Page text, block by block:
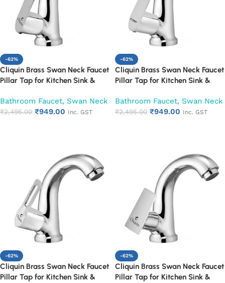
-62%
Cliquin Brass Swan Neck Faucet
Pillar Tap for Kitchen Sink &
Bathroom Faucet, Swan Neck
₹2,495.00 ₹949.00 Inc. GST
-62%
Cliquin Brass Swan Neck Faucet
Pillar Tap for Kitchen Sink &
Bathroom Faucet, Swan Neck
₹2,495.00 ₹949.00 Inc. GST
-62%
Cliquin Brass Swan Neck Faucet
Pillar Tap for Kitchen Sink &
-62%
Cliquin Brass Swan Neck Faucet
Pillar Tap for Kitchen Sink &